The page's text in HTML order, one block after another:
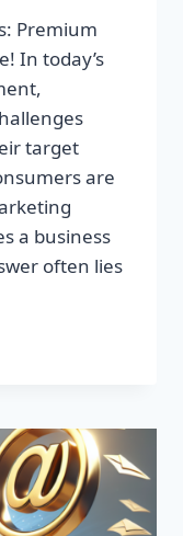
Premium
In today’s
target
are
a business
often lies